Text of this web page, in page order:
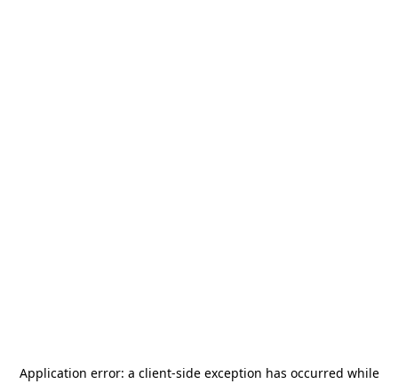
Application error: a client-side exception has occurred while